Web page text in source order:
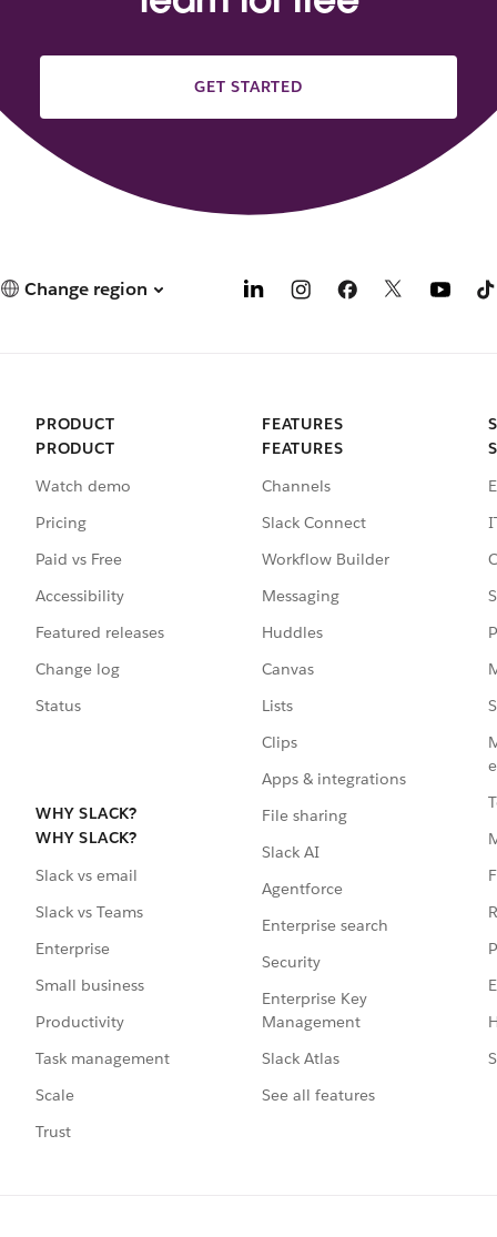
GET STARTED
Change region
PRODUCT
PRODUCT
Watch demo
Pricing
Paid vs Free
Accessibility
Featured releases
Change log
Status
WHY SLACK?
WHY SLACK?
Slack vs email
Slack vs Teams
Enterprise
Small business
Productivity
Task management
Scale
Trust
FEATURES
FEATURES
Channels
Slack Connect
Workflow Builder
Messaging
Huddles
Canvas
Lists
Clips
Apps & integrations
File sharing
Slack AI
Agentforce
Enterprise search
Security
Enterprise Key
Management
Slack Atlas
See all features